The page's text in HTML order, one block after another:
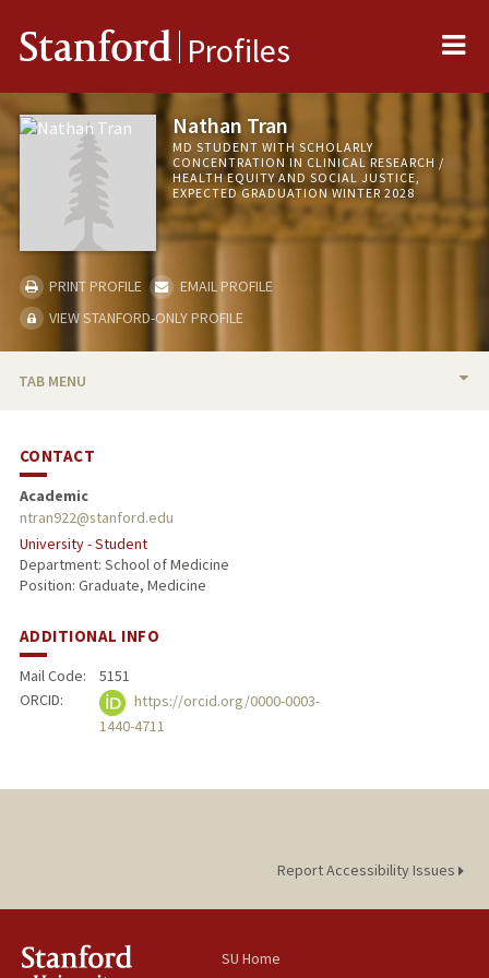
Stanford Profiles
Nathan Tran
MD STUDENT WITH SCHOLARLY
CONCENTRATION IN CLINICAL RESEARCH /
HEALTH EQUITY AND SOCIAL JUSTICE,
EXPECTED GRADUATION WINTER 2028
PRINT PROFILE
EMAIL PROFILE
VIEW STANFORD-ONLY PROFILE
TAB MENU
CONTACT
Academic
ntran922@stanford.edu
University - Student
Department: School of Medicine
Position: Graduate, Medicine
ADDITIONAL INFO
Mail Code:
5151
ORCID:
https://orcid.org/0000-0003-
1440-4711
Report Accessibility Issues
SU Home